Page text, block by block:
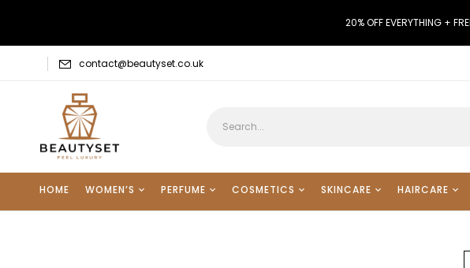
20% OFF EVERYTHING +
contact@beautyset.co.uk
HOME WOMEN’S PERFUME COSMETICS SKINCARE HAIRCARE